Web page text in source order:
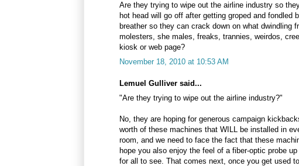
Are they trying to wipe out the airline industry so
hot head will go off after getting groped and fondled
breather so they can crack down on what dwindling
molesters, she males, freaks, trannies, weirdos,
kiosk or web page?
November 18, 2010 at 10:53 AM
Lemuel Gulliver said...
"Are they trying to wipe out the airline industry?"
No, they are hoping for generous campaign
worth of these machines that WILL be installed in
room, and we need to face the fact that these
hope you also enjoy the feel of a fiber-optic probe
for all to see. That comes next, once you get used